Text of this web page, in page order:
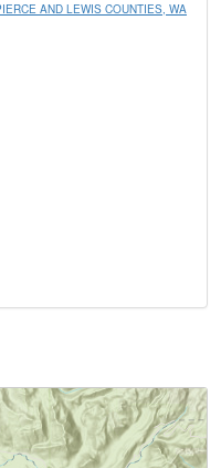
AND LEWIS COUNTIES, WA